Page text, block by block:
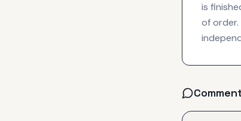
is
of